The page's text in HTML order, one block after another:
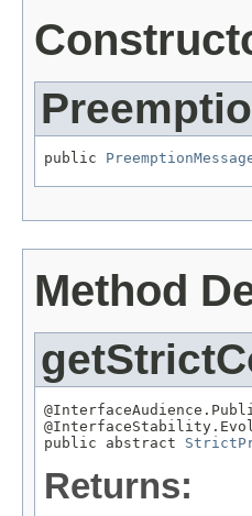
public
Method
public abstract
Returns: